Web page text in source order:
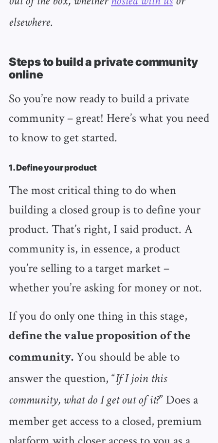
elsewhere.
Steps to build a private community
online
So you’re now ready to build a private
community – great! Here’s what you need
to know to get started.
1. Define your product
The most critical thing to do when
building a closed group is to define your
product. That’s right, I said product. A
community is, in essence, a product
you’re selling to a target market –
whether you’re asking for money or not.
If you do only one thing in this stage,
define the value proposition of the
community.You should be able to
answer the question, “If I join this
community, what do I get out of it?” Does a
member get access to a closed, premium